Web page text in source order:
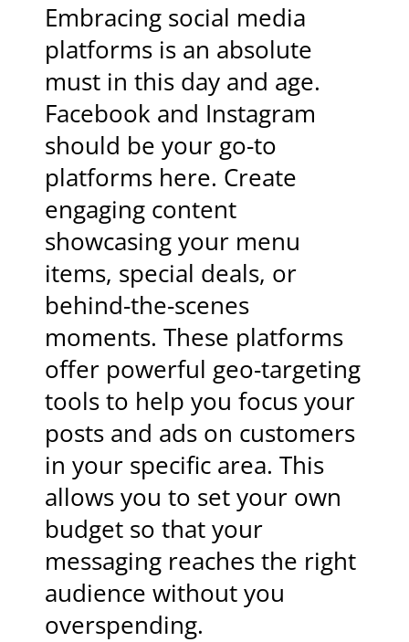
Embracing social media
platforms is an absolute
must in this day and age.
Facebook and Instagram
should be your go-to
platforms here. Create
engaging content
showcasing your menu
items, special deals, or
behind-the-scenes
moments. These platforms
offer powerful geo-targeting
tools to help you focus your
posts and ads on customers
in your specific area. This
allows you to set your own
budget so that your
messaging reaches the right
audience without you
overspending.